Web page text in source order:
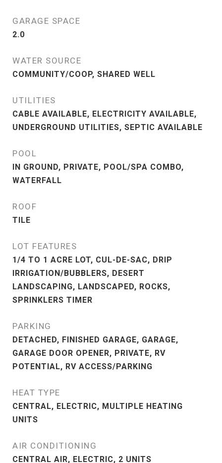
GARAGE SPACE
2.0
WATER SOURCE
COMMUNITY/COOP, SHARED WELL
UTILITIES
CABLE AVAILABLE, ELECTRICITY AVAILABLE,
UNDERGROUND UTILITIES, SEPTIC AVAILABLE
POOL
IN GROUND, PRIVATE, POOL/SPA COMBO,
WATERFALL
ROOF
TILE
LOT FEATURES
1/4 TO 1 ACRE LOT, CUL-DE-SAC, DRIP
IRRIGATION/BUBBLERS, DESERT
LANDSCAPING, LANDSCAPED, ROCKS,
SPRINKLERS TIMER
PARKING
DETACHED, FINISHED GARAGE, GARAGE,
GARAGE DOOR OPENER, PRIVATE, RV
POTENTIAL, RV ACCESS/PARKING
HEAT TYPE
CENTRAL, ELECTRIC, MULTIPLE HEATING
UNITS
AIR CONDITIONING
CENTRAL AIR, ELECTRIC, 2 UNITS